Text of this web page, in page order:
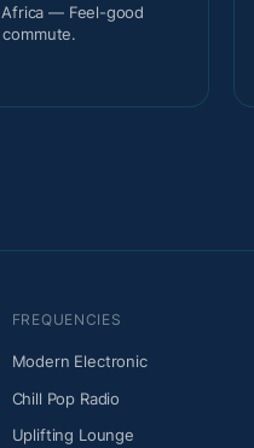
Africa — Feel-good
FREQUENCIES
Modern Electronic
Chill Pop Radio
Uplifting Lounge